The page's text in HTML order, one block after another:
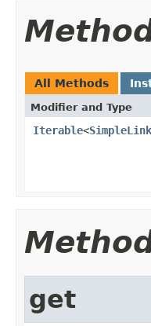
All Methods
Modifier and Type
Iterable<
get